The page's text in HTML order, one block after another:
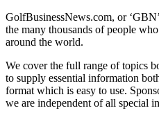
GolfBusinessNews.com, or
the many thousands of people
around the world.
We cover the full range of topics
to supply essential information
format which is easy to use.
we are independent of all special